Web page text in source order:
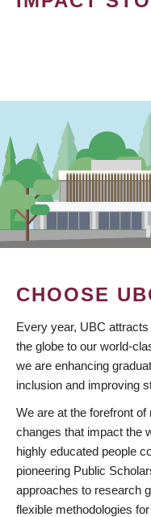
CHOOSE
Every year, UBC
the globe to our world-
we are enhancing
inclusion and improving
We are at the forefront of
changes that impact the
highly educated people
pioneering Public
approaches to research
flexible methodologies